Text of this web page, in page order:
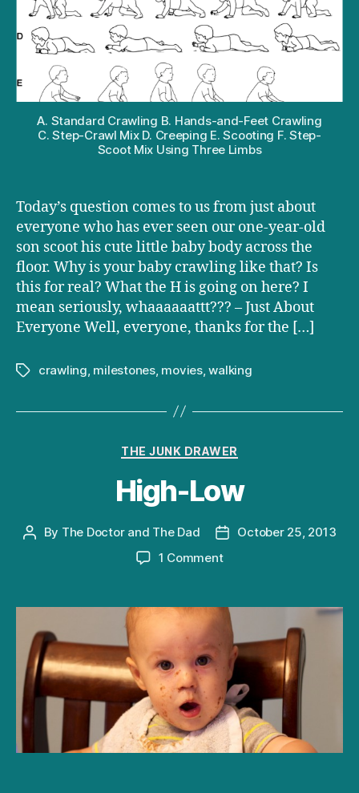
baby
crawling
funny?
A. Standard Crawling B. Hands-and-Feet Crawling
C. Step-Crawl Mix D. Creeping E. Scooting F. Step-
Scoot Mix Using Three Limbs
Today’s question comes to us from just about
everyone who has ever seen our one-year-old
son scoot his cute little baby body across the
floor. Why is your baby crawling like that? Is
this for real? What the H is going on here? I
mean seriously, whaaaaaattt??? – Just About
Everyone Well, everyone, thanks for the […]
Tagscrawling milestones, movies,walking
Categories
THE JUNK DRAWER
High-Low
Post
By The Doctor and The Dad
Post
date
October 25, 2013
1 Commenton